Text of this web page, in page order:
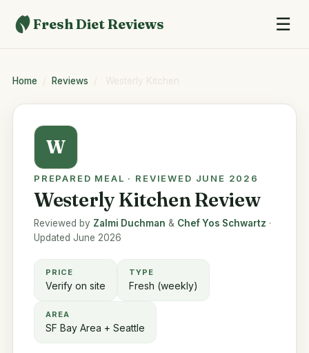
Fresh Diet Reviews ☰
Home / Reviews / Westerly Kitchen
W
PREPARED MEAL · REVIEWED JUNE 2026
Westerly Kitchen Review
Reviewed by Zalmi Duchman & Chef Yos Schwartz ·
Updated June 2026
PRICE
Verify on site
TYPE
Fresh (weekly)
AREA
SF Bay Area + Seattle